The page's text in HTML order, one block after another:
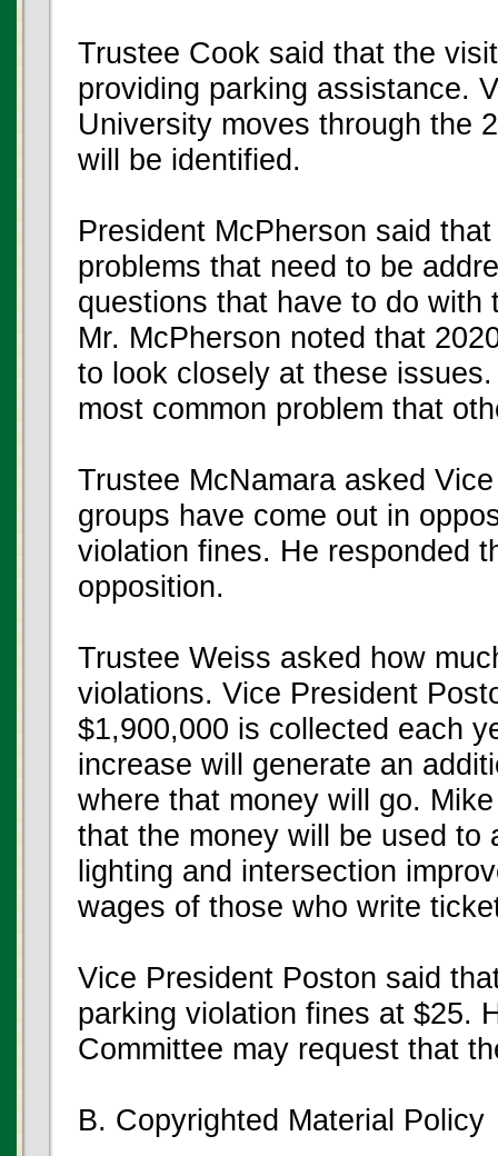
Trustee Cook said that the
providing parking assistance.
University moves through the
will be identified.
President McPherson said
problems that need to be
questions that have to do
Mr. McPherson noted that
to look closely at these
most common problem that
Trustee McNamara asked
groups have come out in
violation fines. He responded
opposition.
Trustee Weiss asked how
violations. Vice President
$1,900,000 is collected each
increase will generate an
where that money will go.
that the money will be used to
lighting and intersection
wages of those who write
Vice President Poston said
parking violation fines at $25.
Committee may request that
B. Copyrighted Material Policy